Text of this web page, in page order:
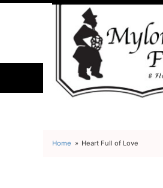
Home Heart Full of Love